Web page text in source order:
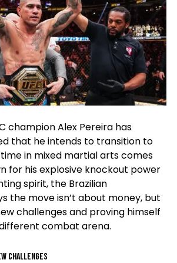
champion Alex Pereira has
that he intends to transition to
in mixed martial arts comes
for his explosive knockout power
spirit, the Brazilian
the move isn’t about money, but
challenges and proving himself
combat arena.
Challenges